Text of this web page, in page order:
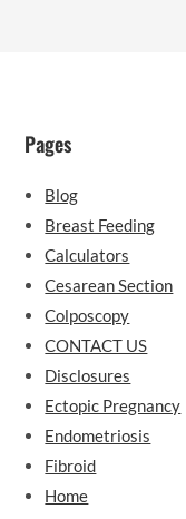
Pages
Blog
Breast Feeding
Calculators
Cesarean Section
Colposcopy
CONTACT US
Disclosures
Ectopic Pregnancy
Endometriosis
Fibroid
Home